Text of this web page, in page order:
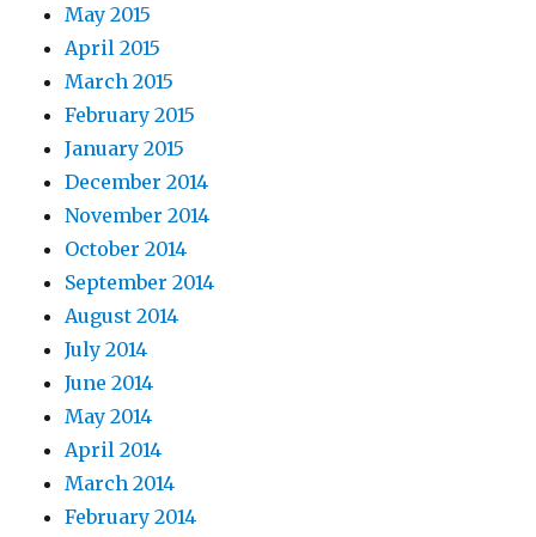
May 2015
April 2015
March 2015
February 2015
January 2015
December 2014
November 2014
October 2014
September 2014
August 2014
July 2014
June 2014
May 2014
April 2014
March 2014
February 2014